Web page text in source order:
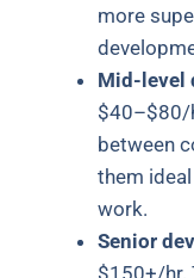
more
Mid-level
$40–$80/
between
them
work.
Senior